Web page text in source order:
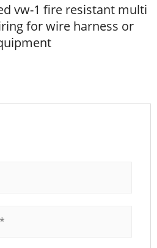
vw-1 fire resistant multi
for wire harness or